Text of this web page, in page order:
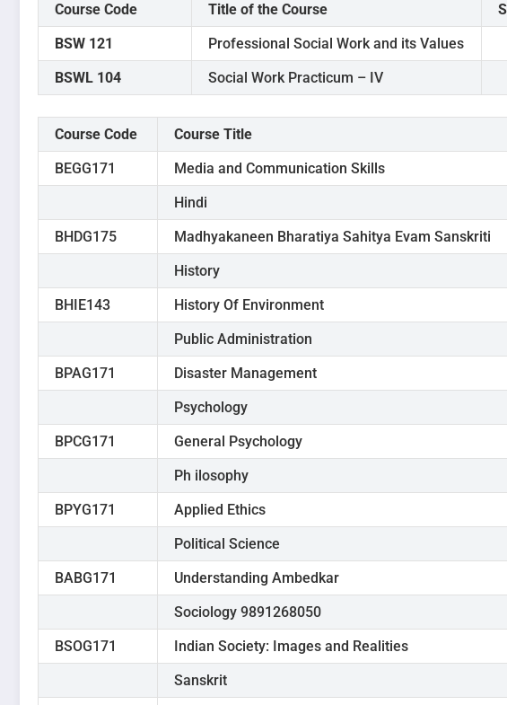
Course Code Title of the Course
BSW 121
Professional Social Work and its Values
BSWL 104
Social Work Practicum – IV
Course Code Course Title
BEGG171
Media and Communication Skills
Hindi
BHDG175
Madhyakaneen Bharatiya Sahitya Evam Sanskriti
History
BHIE143
History Of Environment
Public Administration
BPAG171
Disaster Management
Psychology
BPCG171
General Psychology
Ph ilosophy
BPYG171
Applied Ethics
Political Science
BABG171
Understanding Ambedkar
Sociology 9891268050
BSOG171
Indian Society: Images and Realities
Sanskrit